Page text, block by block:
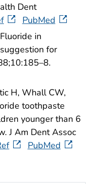
Dent
PubMed
in
for
H, Whall CW,
toothpaste
younger than 6
J Am Dent Assoc
PubMed